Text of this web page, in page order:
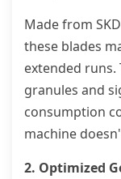
Made from
these blades
extended
granules and
consumption
machine
2. Optimized